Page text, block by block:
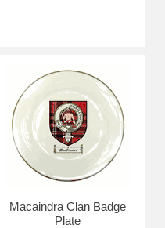
Macaindra Clan Badge
Plate